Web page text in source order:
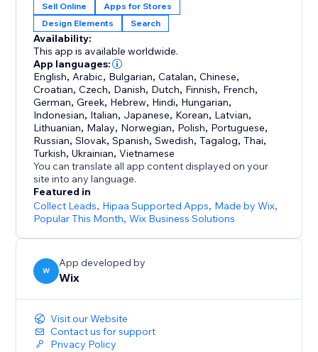
Previously known as Wix AI Site Chat, Smart Chat is
now upgraded to include live (manual) chat—and it’s
designed to replace the old Wix Chat with one unified
solution.
Sell Online
Apps for Stores
Design Elements
Search
Availability:
This app is available worldwide.
App languages:
English, Arabic, Bulgarian,Catalan,Chinese,
Croatian,Czech, Danish, Dutch, Finnish, French,
German,Greek, Hebrew, Hindi, Hungarian,
Indonesian, Italian, Japanese, Korean, Latvian,
Lithuanian, Malay, Norwegian, Polish, Portuguese,
Russian,Slovak,Spanish,Swedish,Tagalog,Thai,
Turkish,Ukrainian,Vietnamese
You can translate all app content displayed on your
site into any language.
Featured in
Collect Leads, Hipaa Supported Apps, Made by Wix,
Popular This Month,Wix Business Solutions
W
App developed by
Wix
Visit our Website
Contact us for support
Privacy Policy